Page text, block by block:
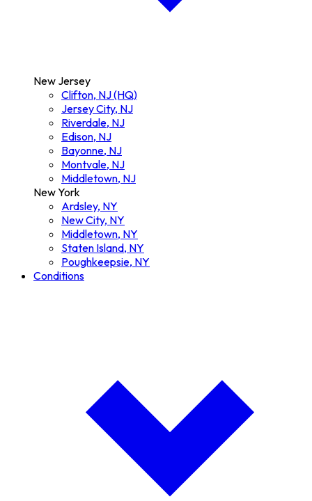
New Jersey
Clifton, NJ (HQ)
Jersey City, NJ
Riverdale, NJ
Edison, NJ
Bayonne, NJ
Montvale, NJ
Middletown, NJ
New York
Ardsley, NY
New City, NY
Middletown, NY
Staten Island, NY
Poughkeepsie, NY
Conditions